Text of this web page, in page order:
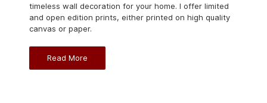
timeless wall decoration for your home. I offer limited
and open edition prints, either printed on high quality
canvas or paper.
Read More